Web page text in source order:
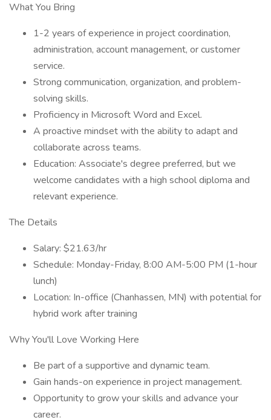
What You Bring
1-2 years of experience in project coordination,
administration, account management, or customer
service.
Strong communication, organization, and problem-
solving skills.
Proficiency in Microsoft Word and Excel.
A proactive mindset with the ability to adapt and
collaborate across teams.
Education: Associate's degree preferred, but we
welcome candidates with a high school diploma and
relevant experience.
The Details
Salary: $21.63/hr
Schedule: Monday-Friday, 8:00 AM-5:00 PM (1-hour
lunch)
Location: In-office (Chanhassen, MN) with potential for
hybrid work after training
Why You'll Love Working Here
Be part of a supportive and dynamic team.
Gain hands-on experience in project management.
Opportunity to grow your skills and advance your
career.